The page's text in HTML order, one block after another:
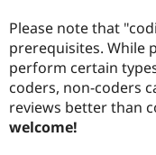
Please note that
prerequisites. While
perform certain
coders, non-coders
reviews better than
welcome!